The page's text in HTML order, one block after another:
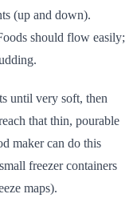
(up and down).
should flow easily;
until very soft, then
that thin, pourable
maker can do this
freezer containers
maps).